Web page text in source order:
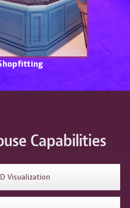
Capabilities
Visualization